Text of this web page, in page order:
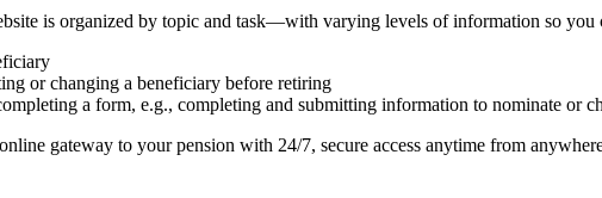
is organized by topic and task—with varying levels of information so you
or changing a beneficiary before retiring
a form, e.g., completing and submitting information to nominate or
gateway to your pension with 24/7, secure access anytime from